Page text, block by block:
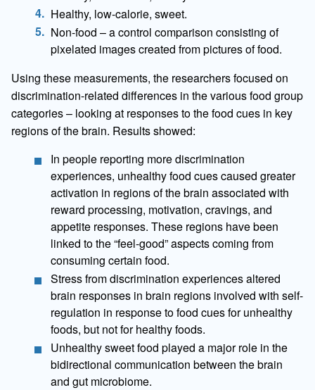
Healthy, low-calorie, sweet.
Non-food – a control comparison consisting of
pixelated images created from pictures of food.
Using these measurements, the researchers focused on
discrimination-related differences in the various food group
categories – looking at responses to the food cues in key
regions of the brain. Results showed:
In people reporting more discrimination
experiences, unhealthy food cues caused greater
activation in regions of the brain associated with
reward processing, motivation, cravings, and
appetite responses. These regions have been
linked to the “feel-good” aspects coming from
consuming certain food.
Stress from discrimination experiences altered
brain responses in brain regions involved with self-
regulation in response to food cues for unhealthy
foods, but not for healthy foods.
Unhealthy sweet food played a major role in the
bidirectional communication between the brain
and gut microbiome.